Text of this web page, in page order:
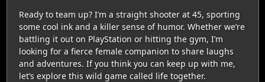
Ready to team up? I’m a straight shooter at 45, sporting
some cool ink and a killer sense of humor. Whether we’re
battling it out on PlayStation or hitting the gym, I’m
looking for a fierce female companion to share laughs
and adventures. If you think you can keep up with me,
let’s explore this wild game called life together.